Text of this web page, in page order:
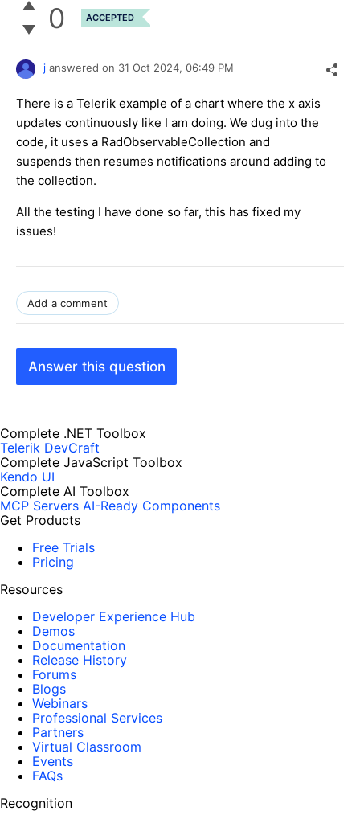
0 ACCEPTED
j answered on 31 Oct 2024, 06:49 PM
There is a Telerik example of a chart where the x axis
updates continuously like I am doing. We dug into the
code, it uses a RadObservableCollection and
suspends then resumes notifications around adding to
the collection.
All the testing I have done so far, this has fixed my
issues!
Add a comment
Answer this question
Complete .NET Toolbox
Telerik DevCraft
Complete JavaScript Toolbox
Kendo UI
Complete AI Toolbox
MCP Servers AI-Ready Components
Get Products
Free Trials
Pricing
Resources
Developer Experience Hub
Demos
Documentation
Release History
Forums
Blogs
Webinars
Professional Services
Partners
Virtual Classroom
Events
FAQs
Recognition